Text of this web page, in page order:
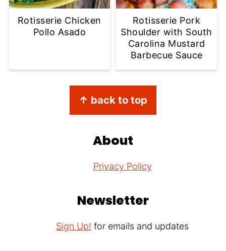
Rotisserie Chicken
Pollo Asado
Rotisserie Pork
Shoulder with South
Carolina Mustard
Barbecue Sauce
↑ back to top
About
Privacy Policy
Newsletter
Sign Up! for emails and updates